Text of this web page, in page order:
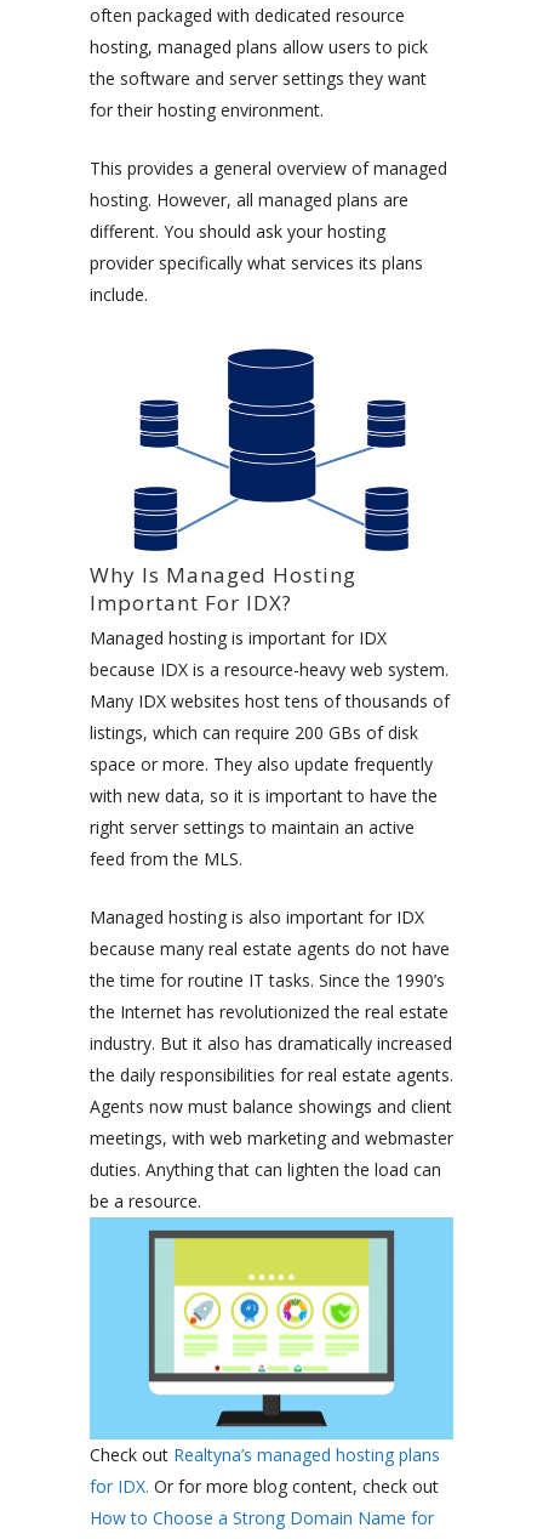
often packaged with dedicated resource
hosting, managed plans allow users to pick
the software and server settings they want
for their hosting environment.
This provides a general overview of managed
hosting. However, all managed plans are
different. You should ask your hosting
provider specifically what services its plans
include.
Why Is Managed Hosting
Important For IDX?
Managed hosting is important for IDX
because IDX is a resource-heavy web system.
Many IDX websites host tens of thousands of
listings, which can require 200 GBs of disk
space or more. They also update frequently
with new data, so it is important to have the
right server settings to maintain an active
feed from the MLS.
Managed hosting is also important for IDX
because many real estate agents do not have
the time for routine IT tasks. Since the 1990’s
the Internet has revolutionized the real estate
industry. But it also has dramatically increased
the daily responsibilities for real estate agents.
Agents now must balance showings and client
meetings, with web marketing and webmaster
duties. Anything that can lighten the load can
be a resource.
Check out Realtyna’s managed hosting plans
for IDX. Or for more blog content, check out
How to Choose a Strong Domain Name for